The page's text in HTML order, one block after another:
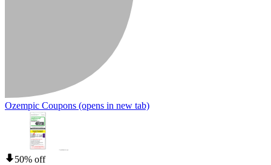
Ozempic Coupons (opens in new tab)
50% off